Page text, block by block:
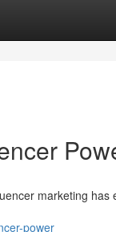
marketing has
power